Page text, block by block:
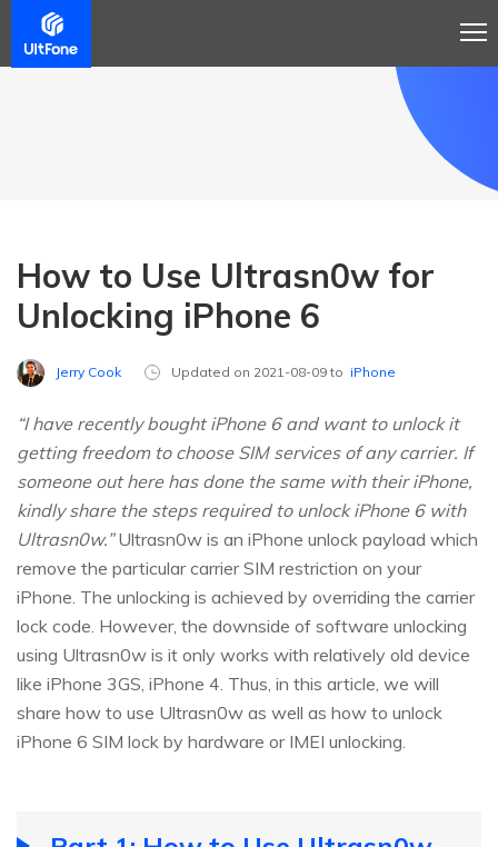
How to Use Ultrasn0w for
Unlocking iPhone 6
Jerry Cook Updated on 2021-08-09 to iPhone
“I have recently bought iPhone 6 and want to unlock it
getting freedom to choose SIM services of any carrier. If
someone out here has done the same with their iPhone,
kindly share the steps required to unlock iPhone 6 with
Ultrasn0w.”Ultrasn0w is an iPhone unlock payload which
remove the particular carrier SIM restriction on your
iPhone. The unlocking is achieved by overriding the carrier
lock code. However, the downside of software unlocking
using Ultrasn0w is it only works with relatively old device
like iPhone 3GS, iPhone 4. Thus, in this article, we will
share how to use Ultrasn0w as well as how to unlock
iPhone 6 SIM lock by hardware or IMEI unlocking.